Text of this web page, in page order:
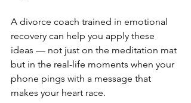
A divorce coach trained in emotional
recovery can help you apply these
ideas — not just on the meditation mat
but in the real-life moments when your
phone pings with a message that
makes your heart race.